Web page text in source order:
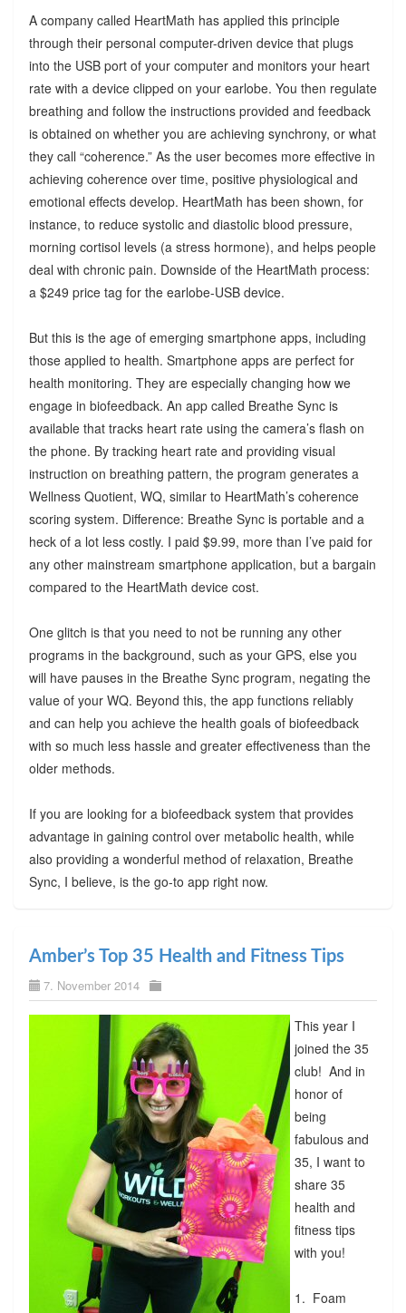
A company called HeartMath has applied this principle
through their personal computer-driven device that plugs
into the USB port of your computer and monitors your heart
rate with a device clipped on your earlobe. You then regulate
breathing and follow the instructions provided and feedback
is obtained on whether you are achieving synchrony, or what
they call “coherence.” As the user becomes more effective in
achieving coherence over time, positive physiological and
emotional effects develop. HeartMath has been shown, for
instance, to reduce systolic and diastolic blood pressure,
morning cortisol levels (a stress hormone), and helps people
deal with chronic pain. Downside of the HeartMath process:
a $249 price tag for the earlobe-USB device.
But this is the age of emerging smartphone apps, including
those applied to health. Smartphone apps are perfect for
health monitoring. They are especially changing how we
engage in biofeedback. An app called Breathe Sync is
available that tracks heart rate using the camera’s flash on
the phone. By tracking heart rate and providing visual
instruction on breathing pattern, the program generates a
Wellness Quotient, WQ, similar to HeartMath’s coherence
scoring system. Difference: Breathe Sync is portable and a
heck of a lot less costly. I paid $9.99, more than I’ve paid for
any other mainstream smartphone application, but a bargain
compared to the HeartMath device cost.
One glitch is that you need to not be running any other
programs in the background, such as your GPS, else you
will have pauses in the Breathe Sync program, negating the
value of your WQ. Beyond this, the app functions reliably
and can help you achieve the health goals of biofeedback
with so much less hassle and greater effectiveness than the
older methods.
If you are looking for a biofeedback system that provides
advantage in gaining control over metabolic health, while
also providing a wonderful method of relaxation, Breathe
Sync, I believe, is the go-to app right now.
Amber’s Top 35 Health and Fitness Tips
7. November 2014
This year I
joined the 35
club! And in
honor of
being
fabulous and
35, I want to
share 35
health and
fitness tips
with you!
1. Foam